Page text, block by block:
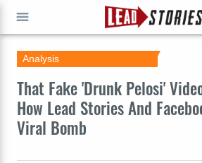
That Fake 'Drunk Pelosi'
How Lead Stories And
Viral Bomb
Analysis
GO